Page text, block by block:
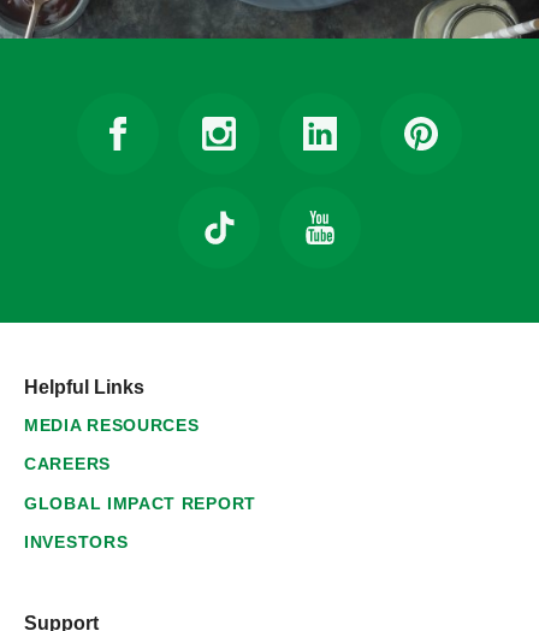
Helpful Links
MEDIA RESOURCES
CAREERS
GLOBAL IMPACT REPORT
INVESTORS
Support